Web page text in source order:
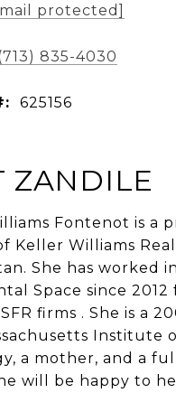
protected]
835-4030
625156
ZANDILE
Fontenot is a
Keller Williams
She has worked
Space since
firms . She is a
Institute
a mother, and a
will be happy to